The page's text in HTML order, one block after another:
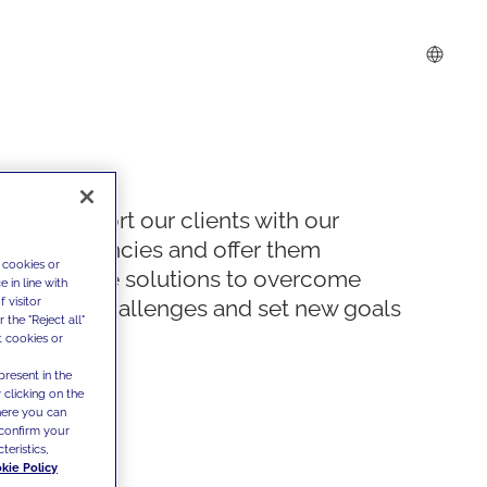
We support our clients with our
competencies and offer them
innovative solutions to overcome
today's challenges and set new goals
or
in line with
visitor
the "Reject all"
cookies or
in the
clicking on the
you can
your
Policy